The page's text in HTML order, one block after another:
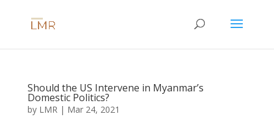
Should the US Intervene in Myanmar’s
Domestic Politics?
by LMR| Mar 24, 2021